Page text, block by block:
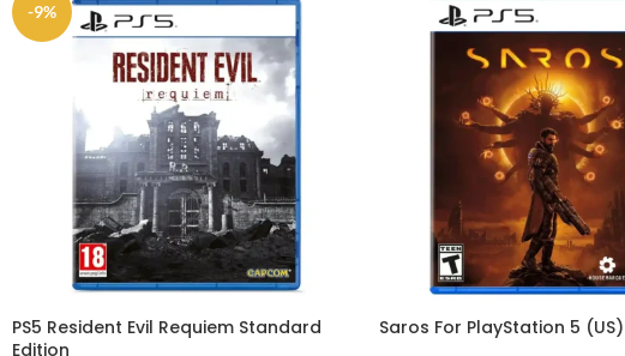
-9%
PS5 Resident Evil Requiem Standard
Edition
Saros For PlayStation 5 (US)